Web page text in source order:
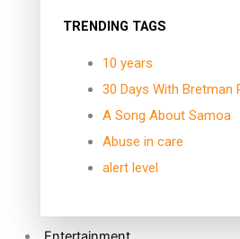
TRENDING TAGS
10 years
30 Days With Bretman
A Song About Samoa
Abuse in care
alert level